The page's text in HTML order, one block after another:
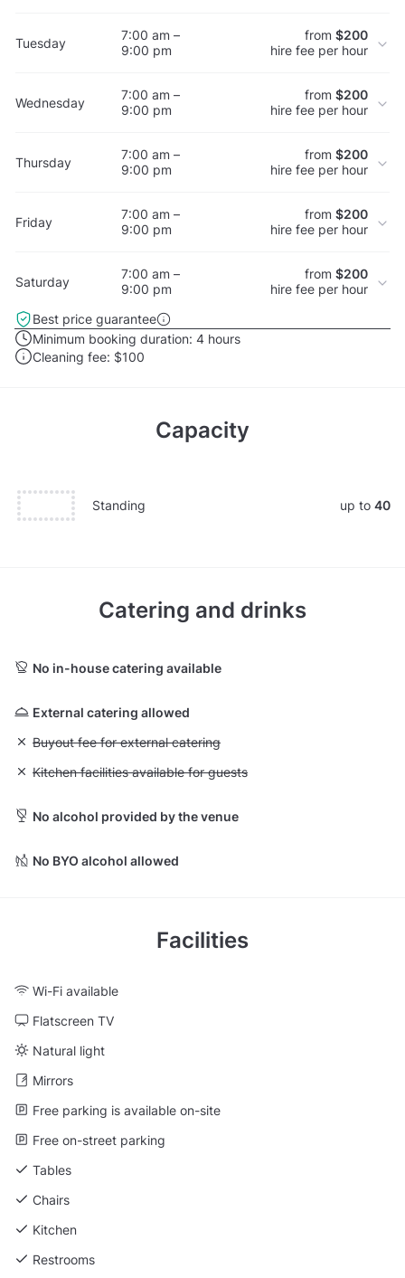
Tuesday
7:00 am –
9:00 pm
from $200
hire fee per hour
Wednesday
7:00 am –
9:00 pm
from $200
hire fee per hour
Thursday
7:00 am –
9:00 pm
from $200
hire fee per hour
Friday
7:00 am –
9:00 pm
from $200
hire fee per hour
Saturday
7:00 am –
9:00 pm
from $200
hire fee per hour
Best price guarantee
Minimum booking duration: 4 hours
Cleaning fee: $100
Capacity
Standing up to 40
Catering and drinks
No in-house catering available
External catering allowed
Unavailable: Buyout fee for external catering
Buyout fee for external catering
Unavailable: Kitchen facilities available for guests
Kitchen facilities available for guests
No alcohol provided by the venue
No BYO alcohol allowed
Facilities
Wi-Fi available
Flatscreen TV
Natural light
Mirrors
Free parking is available on-site
Free on-street parking
Tables
Chairs
Kitchen
Restrooms